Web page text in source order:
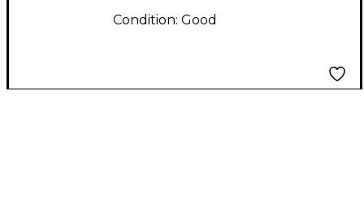
Condition: Good